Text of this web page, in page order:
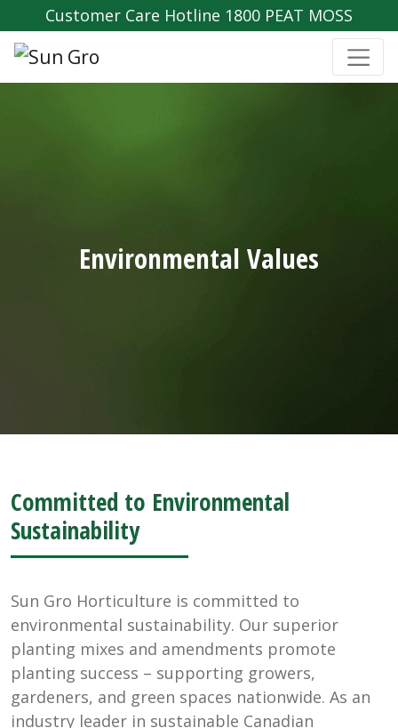
Customer Care Hotline 1800 PEAT MOSS
Environmental Values
Committed to Environmental
Sustainability
Sun Gro Horticulture is committed to
environmental sustainability. Our superior
planting mixes and amendments promote
planting success – supporting growers,
gardeners, and green spaces nationwide. As an
industry leader in sustainable Canadian